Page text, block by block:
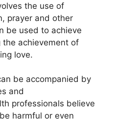
the use of
prayer and other
be used to achieve
the achievement of
love.
be accompanied by
and
professionals believe
harmful or even